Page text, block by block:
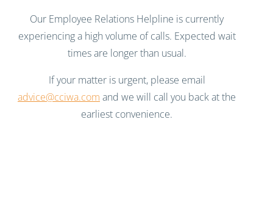
Our Employee Relations Helpline is currently
experiencing a high volume of calls. Expected wait
times are longer than usual.
If your matter is urgent, please email
advice@cciwa.com and we will call you back at the
earliest convenience.